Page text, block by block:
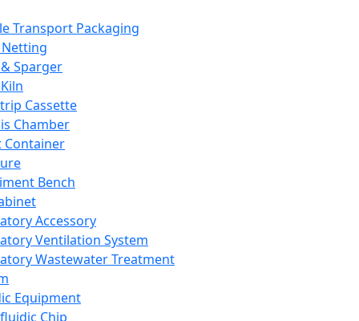
Transport Packaging
Sparger
Cassette
Chamber
Container
Bench
Accessory
Ventilation System
Wastewater Treatment
Equipment
Chip